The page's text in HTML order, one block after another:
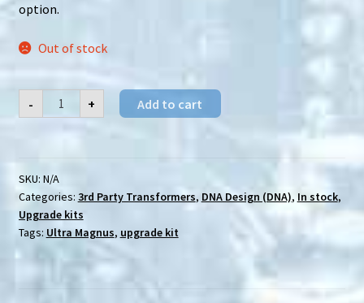
option.
Out of stock
-
DNA
Design
(DNA)
K20
Kingdom
Ultra
Magnus
upgrade
kit
+ Add to cart
SKU: N/A
Categories: 3rd Party Transformers, DNA Design (DNA), In stock,
Upgrade kits
Tags: Ultra Magnus, upgrade kit